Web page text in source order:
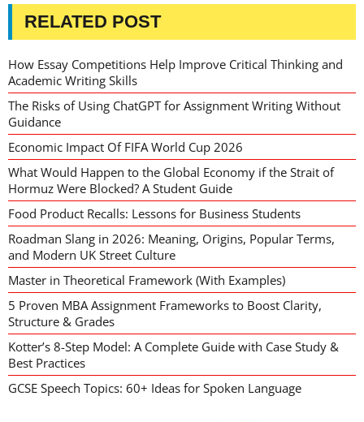
RELATED POST
How Essay Competitions Help Improve Critical Thinking and
Academic Writing Skills
The Risks of Using ChatGPT for Assignment Writing Without
Guidance
Economic Impact Of FIFA World Cup 2026
What Would Happen to the Global Economy if the Strait of
Hormuz Were Blocked? A Student Guide
Food Product Recalls: Lessons for Business Students
Roadman Slang in 2026: Meaning, Origins, Popular Terms,
and Modern UK Street Culture
Master in Theoretical Framework (With Examples)
5 Proven MBA Assignment Frameworks to Boost Clarity,
Structure & Grades
Kotter’s 8-Step Model: A Complete Guide with Case Study &
Best Practices
GCSE Speech Topics: 60+ Ideas for Spoken Language